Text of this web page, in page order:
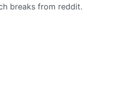
breaks from reddit.